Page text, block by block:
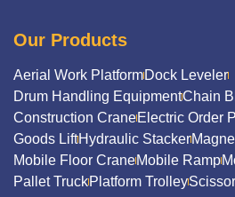
Our Products
Aerial Work PlatformDock Leveler
Drum Handling EquipmentChain
Construction CraneElectric Order
Goods LiftHydraulic Stacker
Mobile Floor CraneMobile Ramp
Pallet TruckPlatform Trolley